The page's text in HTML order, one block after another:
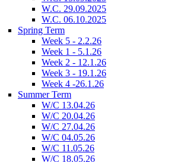
W.C. 29.09.2025
W.C. 06.10.2025
Spring Term
Week 5 - 2.2.26
Week 1 - 5.1.26
Week 2 - 12.1.26
Week 3 - 19.1.26
Week 4 -26.1.26
Summer Term
W/C 13.04.26
W/C 20.04.26
W/C 27.04.26
W/C 04.05.26
W/C 11.05.26
W/C 18.05.26